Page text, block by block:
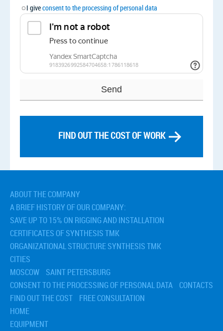
I giveconsent to the processing of personal data
FIND OUT THE COST OF WORK
› Installation of industrial fans
› Installation of rectification columns
› Installation of tanks
› Installation of the circulating pump
› Transportation and installation of hydrocracking reactor
› Transportation and installation of tanks and tanks for refineries
ABOUT THE COMPANY
A BRIEF HISTORY OF OUR COMPANY:
SAVE UP TO 15% ON RIGGING AND INSTALLATION
CERTIFICATES OF SYNTHESIS TMK
ORGANIZATIONAL STRUCTURE SYNTHESIS TMK
CITIES
MOSCOW
SAINT PETERSBURG
CONSENT TO THE PROCESSING OF PERSONAL DATA
CONTACTS
FIND OUT THE COST
FREE CONSULTATION
HOME
EQUIPMENT